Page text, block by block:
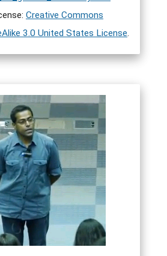
Creative Commons
3.0 United States License.